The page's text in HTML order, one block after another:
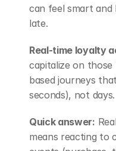
can feel smart
late.
Real-time loyalty
capitalize on
based journeys
seconds), not days.
Quick answer:
means reacting to